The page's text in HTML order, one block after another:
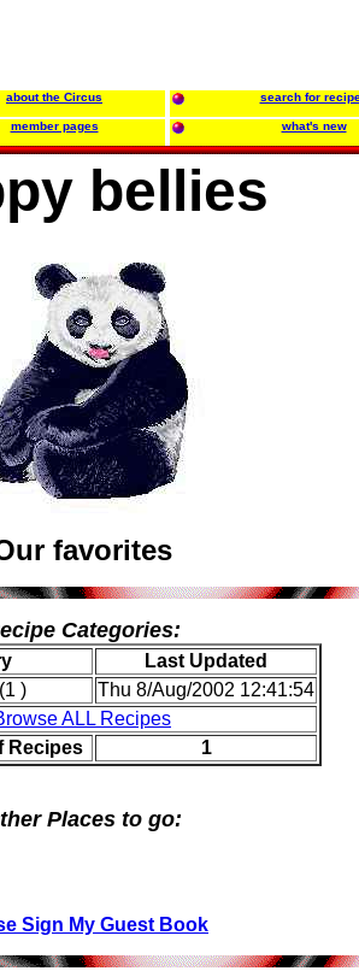
about the Circus search for
member pages what's new
bellies
favorites
Categories:
Last Updated
(1 )
Thu 8/Aug/2002 12:41:54
ALL Recipes
Recipes
1
Places to go:
Sign My Guest Book